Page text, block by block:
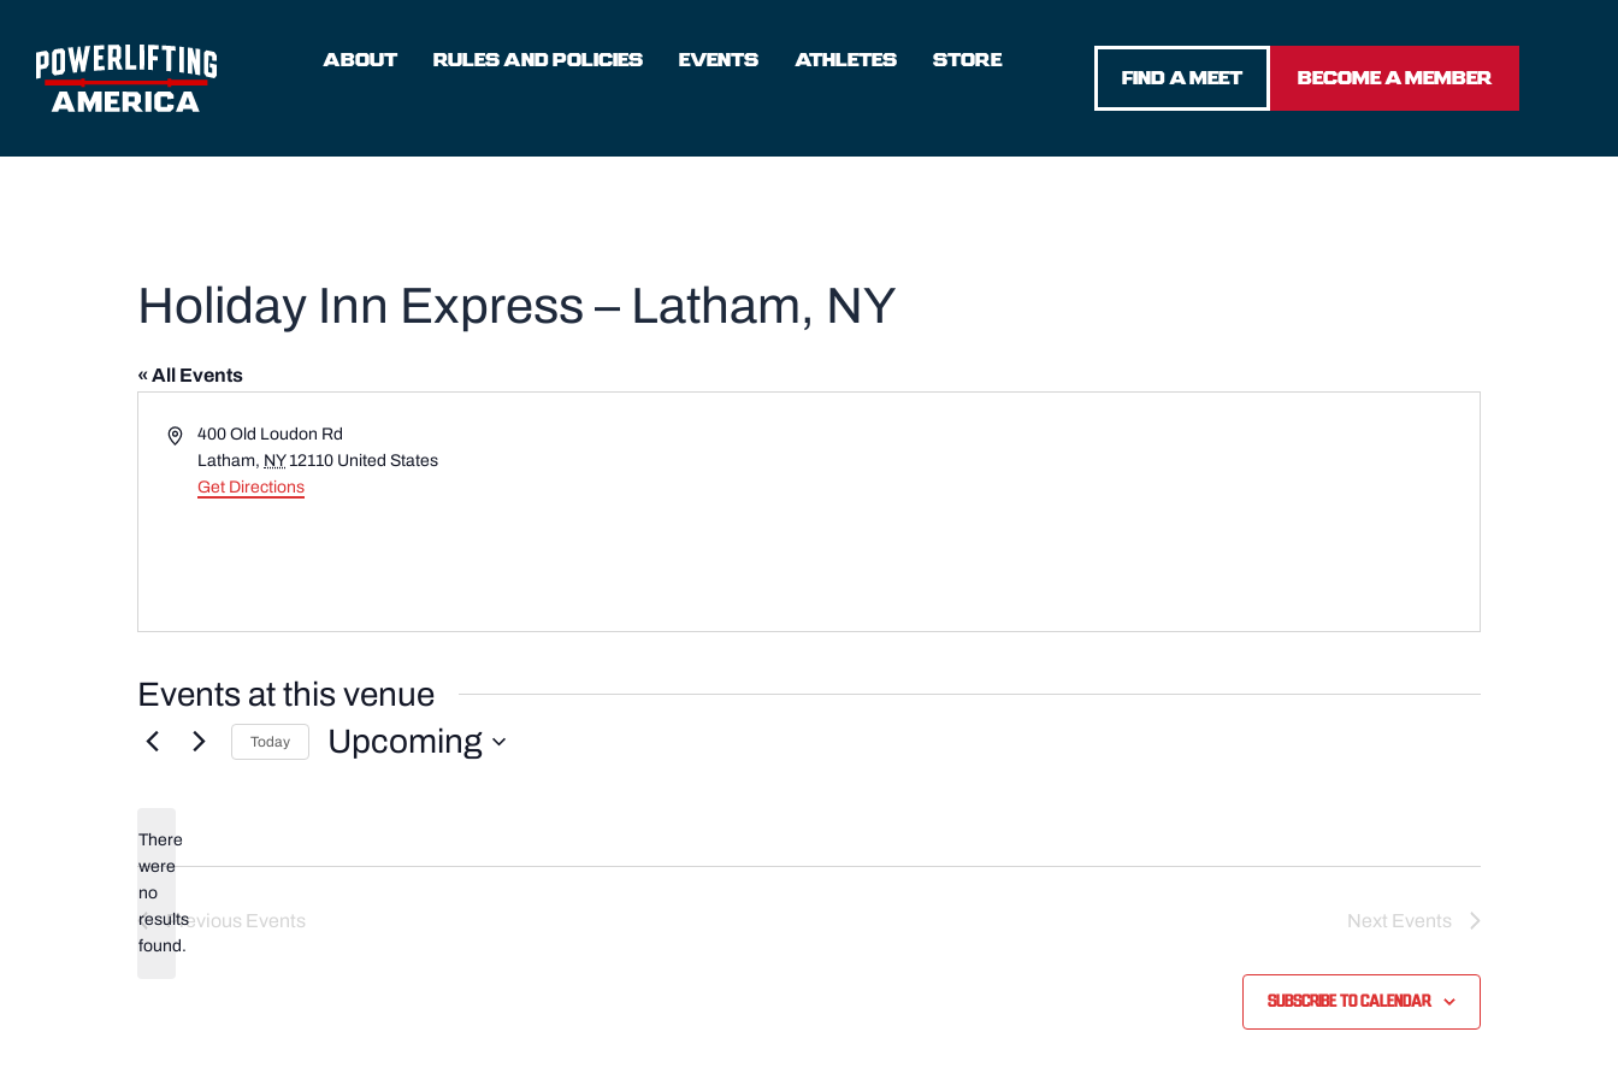
content
ABOUT RULES AND POLICIES EVENTS ATHLETES
STORE
FIND A MEET
BECOME A MEMBER
Holiday Inn Express – Latham, NY
« All Events
Address400 Old Loudon Rd
Latham, NY 12110 United States
Get Directions
Events at this venue
Notice
There
were
no
results
found.
Today Upcoming
Previous Events Next Events
Subscribe to calendar